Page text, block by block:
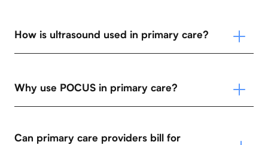
How is ultrasound used in primary care?
Why use POCUS in primary care?
Can primary care providers bill for